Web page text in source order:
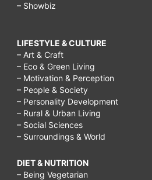
– Showbiz
LIFESTYLE & CULTURE
– Art & Craft
– Eco & Green Living
– Motivation & Perception
– People & Society
– Personality Development
– Rural & Urban Living
– Social Sciences
– Surroundings & World
DIET & NUTRITION
– Being Vegetarian